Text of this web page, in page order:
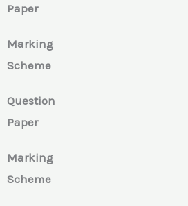
Paper
Marking
Scheme
Question
Paper
Marking
Scheme